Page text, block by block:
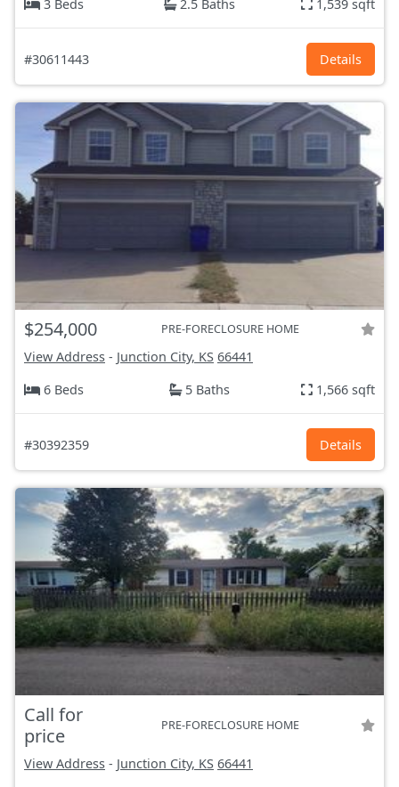
3 Beds 2.5 Baths 1,539 sqft
#30611443 Details
$254,000 PRE-FORECLOSURE HOME
View Address - Junction City, KS 66441
6 Beds
5 Baths 1,566 sqft
#30392359 Details
Call for
price
PRE-FORECLOSURE HOME
View Address - Junction City, KS 66441